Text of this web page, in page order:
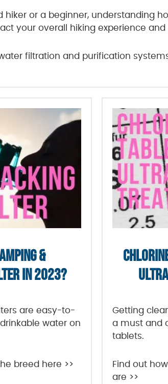
hiker or a beginner, understanding
your overall hiking experience and
filtration and purification
&
IN 2023?
are easy-to-
water on
breed here >>
Getting
a must and
tablets.
Find out
are >>